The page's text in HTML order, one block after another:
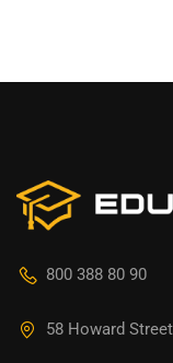
800 388 80 90
58 Howard